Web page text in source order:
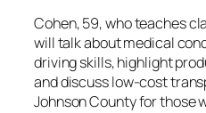
Cohen, 59, who teaches
will talk about medical
driving skills, highlight
and discuss low-cost
Johnson County for those